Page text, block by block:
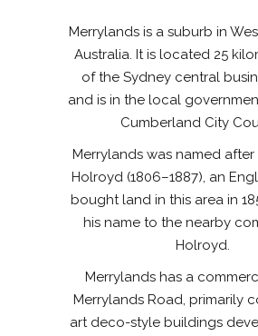
Merrylands is a suburb in
Australia. It is located 25
of the Sydney central
and is in the local
Cumberland City
Merrylands was named
Holroyd (1806–1887), an
bought land in this area in
his name to the nearby
Holroyd.
Merrylands has a
Merrylands Road, primarily
art deco-style buildings